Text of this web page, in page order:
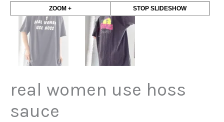
ZOOM + STOP SLIDESHOW
real women use hoss
sauce